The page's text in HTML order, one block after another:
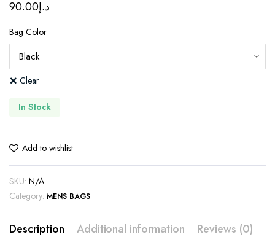
د.إ90.00
Bag Color
Clear
In Stock
Add to wishlist
SKU: N/A
Category: MENS BAGS
Description Additional information Reviews (0)